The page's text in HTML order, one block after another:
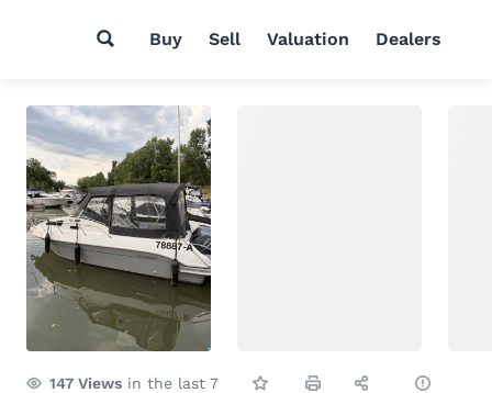
Buy Sell Valuation Dealers
147 Views in the last 7